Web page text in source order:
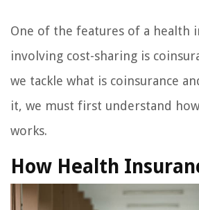
One of the features of a health
involving cost-sharing is
we tackle what is coinsurance
it, we must first understand
works.
How Health